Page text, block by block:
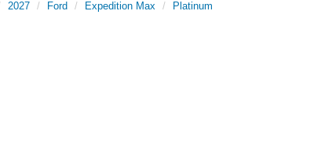
2027 Ford Expedition Max
Platinum